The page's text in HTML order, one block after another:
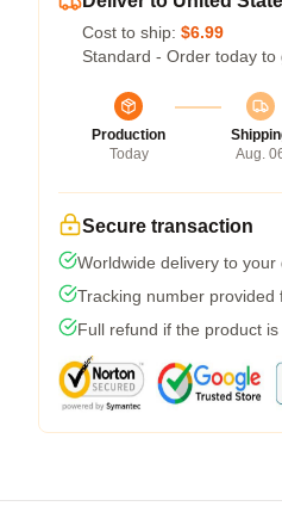
Cost to ship: $6.99
Standard - Order today to
Production
Today
Aug.
Secure transaction
Worldwide delivery to your
Tracking number provided
Full refund if the product